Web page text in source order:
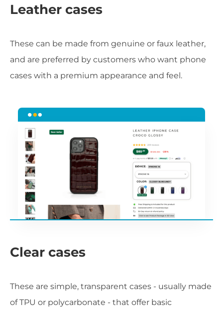
Leather cases
These can be made from genuine or faux leather,
and are preferred by customers who want phone
cases with a premium appearance and feel.
Clear cases
These are simple, transparent cases - usually made
of TPU or polycarbonate - that offer basic